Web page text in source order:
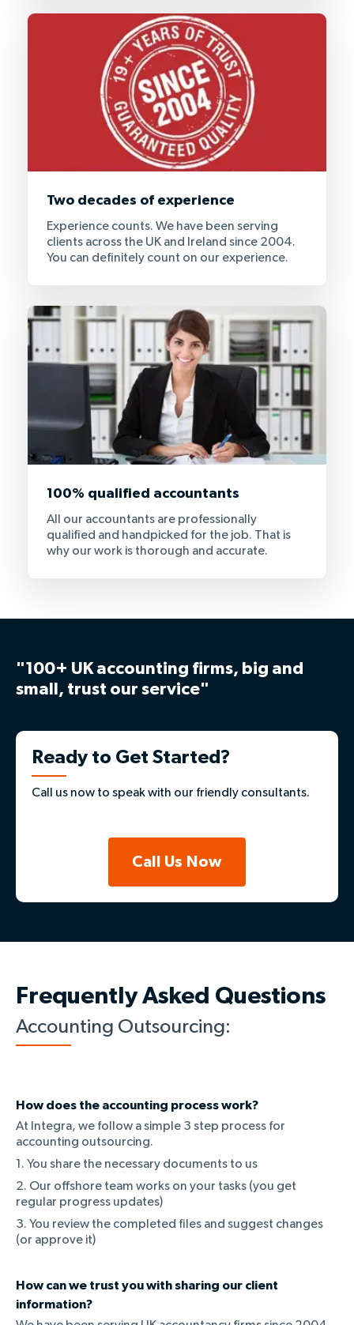
Two decades of experience
Experience counts. We have been serving
clients across the UK and Ireland since 2004.
You can definitely count on our experience.
100% qualified accountants
All our accountants are professionally
qualified and handpicked for the job. That is
why our work is thorough and accurate.
"100+ UK accounting firms, big and
small, trust our service"
Ready to Get Started?
Call us now to speak with our friendly consultants.
Call Us Now
Frequently Asked Questions
Accounting Outsourcing:
How does the accounting process work?
At Integra, we follow a simple 3 step process for
accounting outsourcing.
1. You share the necessary documents to us
2. Our offshore team works on your tasks (you get
regular progress updates)
3. You review the completed files and suggest changes
(or approve it)
How can we trust you with sharing our client
information?